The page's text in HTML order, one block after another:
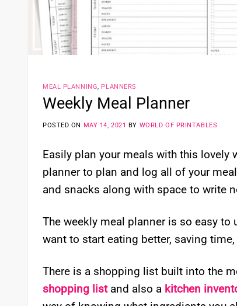
MEAL PLANNING, PLANNERS
Weekly Meal Planner
POSTED ON MAY 14, 2021 BY WORLD OF PRINTABLES
Easily plan your meals with this lovely
planner to plan and log all of your
and snacks along with space to write
The weekly meal planner is so easy
want to start eating better, saving
There is a shopping list built into the
shopping listand also a kitchen